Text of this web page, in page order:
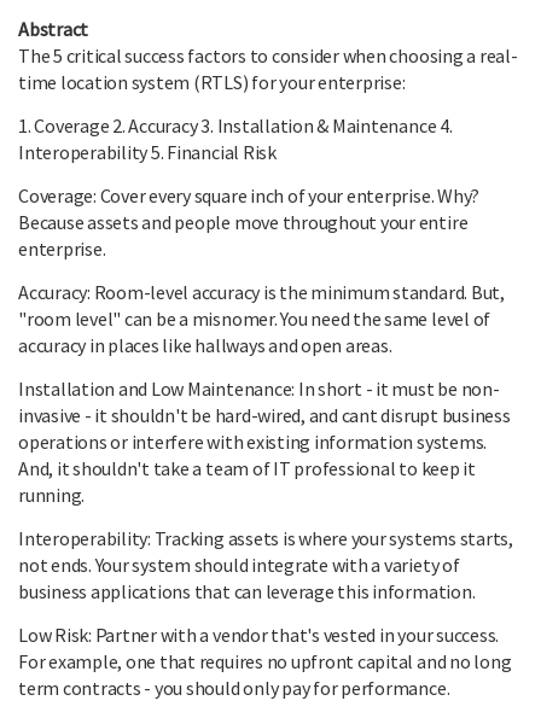
Abstract
The 5 critical success factors to consider when choosing a real-
time location system (RTLS) for your enterprise:
1. Coverage 2. Accuracy 3. Installation & Maintenance 4.
Interoperability 5. Financial Risk
Coverage: Cover every square inch of your enterprise. Why?
Because assets and people move throughout your entire
enterprise.
Accuracy: Room-level accuracy is the minimum standard. But,
"room level" can be a misnomer. You need the same level of
accuracy in places like hallways and open areas.
Installation and Low Maintenance: In short - it must be non-
invasive - it shouldn't be hard-wired, and cant disrupt business
operations or interfere with existing information systems.
And, it shouldn't take a team of IT professional to keep it
running.
Interoperability: Tracking assets is where your systems starts,
not ends. Your system should integrate with a variety of
business applications that can leverage this information.
Low Risk: Partner with a vendor that's vested in your success.
For example, one that requires no upfront capital and no long
term contracts - you should only pay for performance.